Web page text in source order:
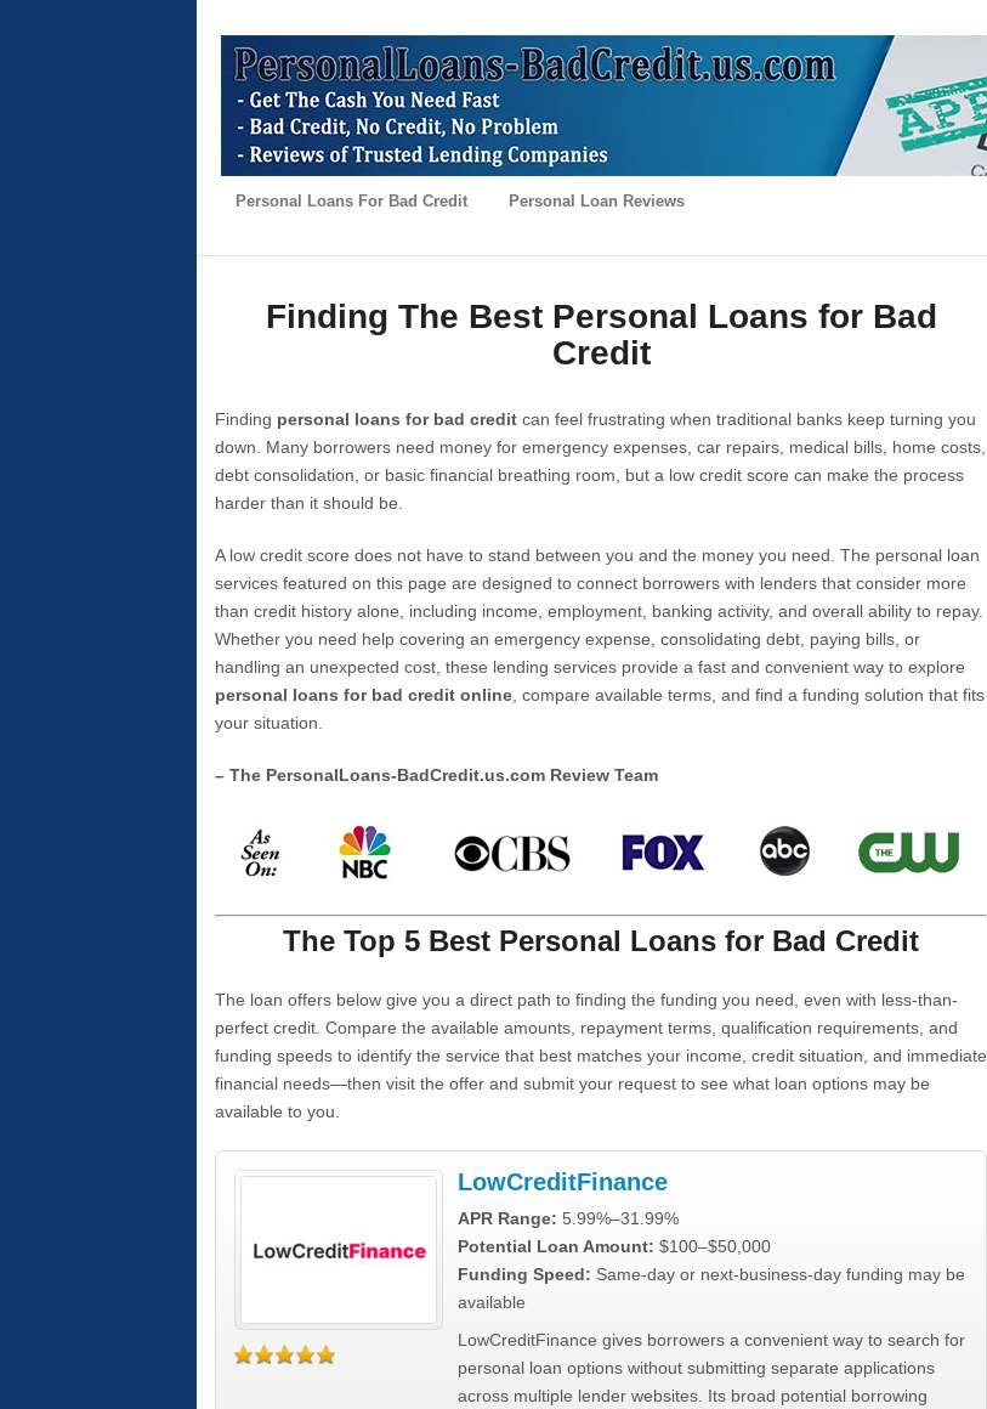
Personal Loans For Bad Credit Personal Loan Reviews
Finding The Best Personal Loans for Bad
Credit
Finding personal loans for bad credit can feel frustrating when traditional banks keep turning you
down. Many borrowers need money for emergency expenses, car repairs, medical bills, home costs,
debt consolidation, or basic financial breathing room, but a low credit score can make the process
harder than it should be.
A low credit score does not have to stand between you and the money you need. The personal loan
services featured on this page are designed to connect borrowers with lenders that consider more
than credit history alone, including income, employment, banking activity, and overall ability to repay.
Whether you need help covering an emergency expense, consolidating debt, paying bills, or
handling an unexpected cost, these lending services provide a fast and convenient way to explore
personal loans for bad credit online , compare available terms, and find a funding solution that fits
your situation.
– The PersonalLoans-BadCredit.us.com Review Team
The Top 5 Best Personal Loans for Bad Credit
The loan offers below give you a direct path to finding the funding you need, even with less-than-
perfect credit. Compare the available amounts, repayment terms, qualification requirements, and
funding speeds to identify the service that best matches your income, credit situation, and immediate
financial needs—then visit the offer and submit your request to see what loan options may be
available to you.
LowCreditFinance
APR Range: 5.99%–31.99%
Potential Loan Amount: $100–$50,000
Funding Speed: Same-day or next-business-day funding may be
available
LowCreditFinance gives borrowers a convenient way to search for
personal loan options without submitting separate applications
across multiple lender websites. Its broad potential borrowing